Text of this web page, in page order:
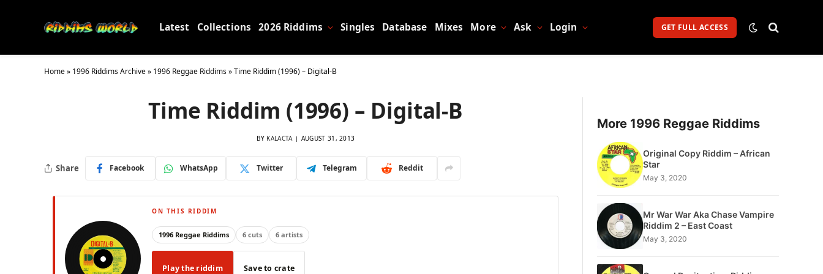
Latest Collections 2026 Riddims Singles Database Mixes More Ask Login GET FULL ACCESS
Home» 1996 Riddims Archive» 1996 Reggae Riddims»Time Riddim (1996) – Digital-B
Time Riddim (1996) – Digital-B
BY KALACTA AUGUST 31, 2013
Share Facebook WhatsApp Twitter Telegram Reddit
ON THIS RIDDIM
1996 Reggae Riddims 6 cuts 6 artists
Play the riddim Save to crate
More 1996 Reggae Riddims
Original Copy Riddim – African
Star
May 3, 2020
Mr War War Aka Chase Vampire
Riddim 2 – East Coast
May 3, 2020